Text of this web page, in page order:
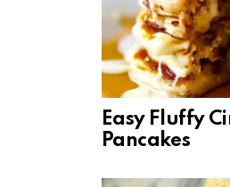
Easy Fluffy
Pancakes